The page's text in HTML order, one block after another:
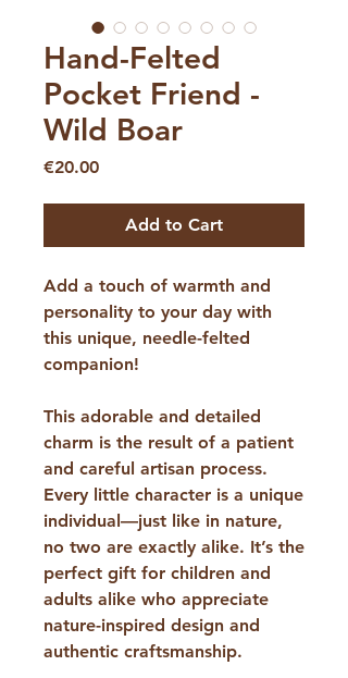
Hand-Felted
Pocket Friend -
Wild Boar
€20.00Price
Add to Cart
Add a touch of warmth and
personality to your day with
this unique, needle-felted
companion!
​This adorable and detailed
charm is the result of a patient
and careful artisan process.
Every little character is a unique
individual—just like in nature,
no two are exactly alike. It’s the
perfect gift for children and
adults alike who appreciate
nature-inspired design and
authentic craftsmanship.